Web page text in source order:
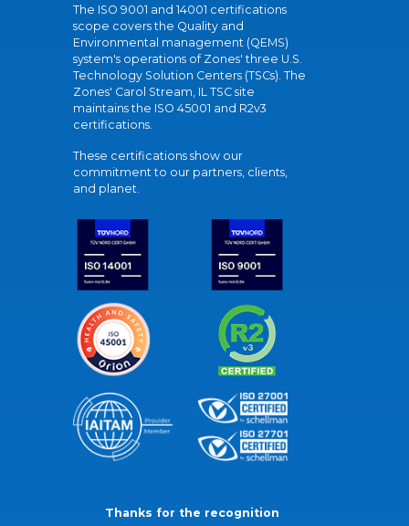
The ISO 9001 and 14001 certifications
scope covers the Quality and
Environmental management (QEMS)
system's operations of Zones' three U.S.
Technology Solution Centers (TSCs). The
Zones' Carol Stream, IL TSC site
maintains the ISO 45001 and R2v3
certifications.
These certifications show our
commitment to our partners, clients,
and planet.
Thanks for the recognition